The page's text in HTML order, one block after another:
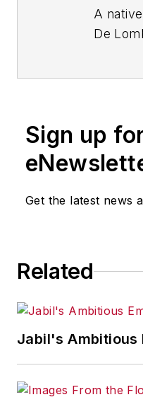
A
De
trends
the
that
stories
other
Sign up
Get the latest news
Related
Jabil's Ambitious